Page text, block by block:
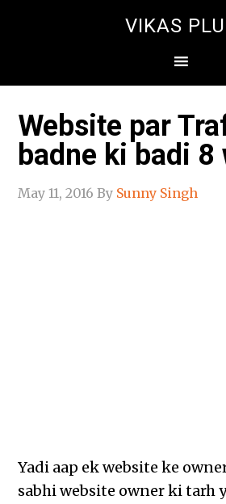
VIKAS
Website par
badne ki badi 8
May 11, 2016 By Sunny Singh
Yadi aap ek website ke
sabhi website owner ki tarh